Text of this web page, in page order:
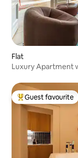
Flat
Luxury Apartment
Top guest favourite
Guest favourite